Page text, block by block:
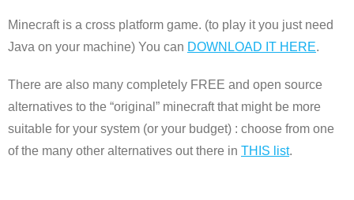
Minecraft is a cross platform game. (to play it you just need
Java on your machine) You can DOWNLOAD IT HERE.
There are also many completely FREE and open source
alternatives to the “original” minecraft that might be more
suitable for your system (or your budget) : choose from one
of the many other alternatives out there in THIS list.